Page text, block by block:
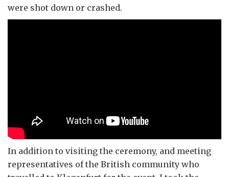
were shot down or crashed.
In addition to visiting the ceremony, and meeting
representatives of the British community who